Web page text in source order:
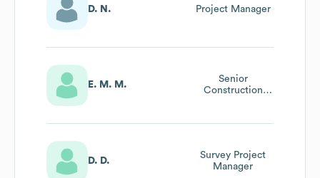
D. N. Project Manager
E. M. M.
Senior
Construction
D. D.
Survey Project
Manager